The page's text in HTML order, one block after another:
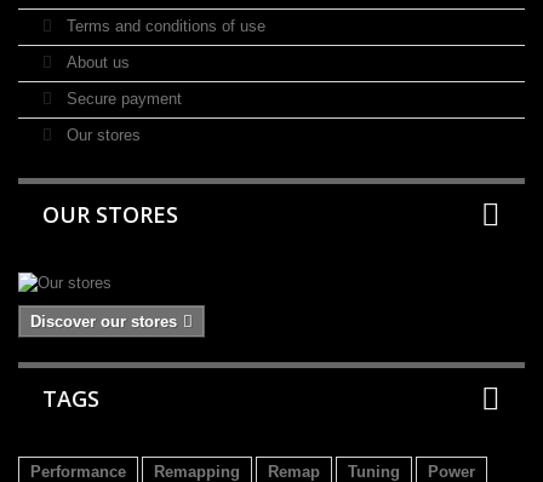
Terms and conditions of use
About us
Secure payment
Our stores
OUR STORES
Discover our stores
TAGS
Performance Remapping Remap Tuning
Power